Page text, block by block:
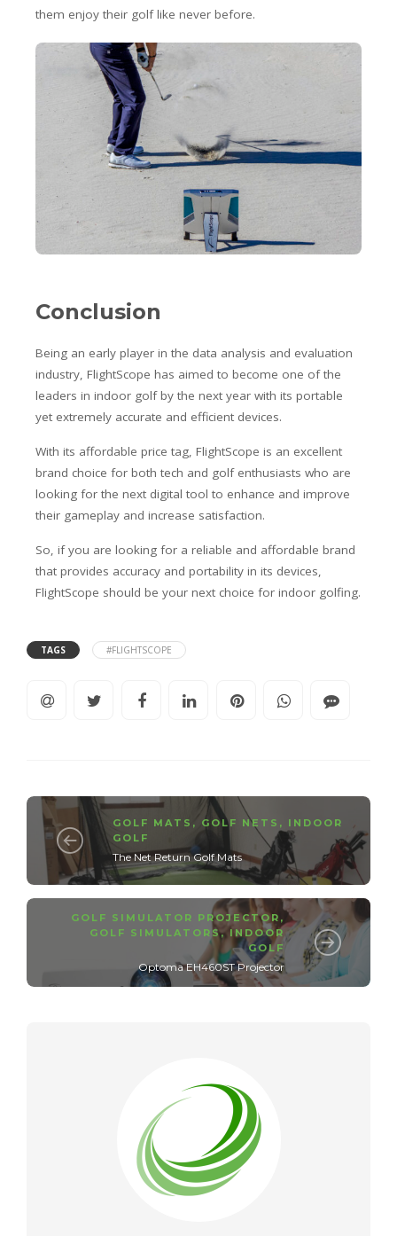
them enjoy their golf like never before.
Conclusion
Being an early player in the data analysis and evaluation
industry, FlightScope has aimed to become one of the
leaders in indoor golf by the next year with its portable
yet extremely accurate and efficient devices.
With its affordable price tag, FlightScope is an excellent
brand choice for both tech and golf enthusiasts who are
looking for the next digital tool to enhance and improve
their gameplay and increase satisfaction.
So, if you are looking for a reliable and affordable brand
that provides accuracy and portability in its devices,
FlightScope should be your next choice for indoor golfing.
TAGS #FLIGHTSCOPE
GOLF MATS , GOLF NETS , INDOOR
GOLF
The Net Return Golf Mats
GOLF SIMULATOR PROJECTOR ,
GOLF SIMULATORS, INDOOR
GOLF
Optoma EH460ST Projector